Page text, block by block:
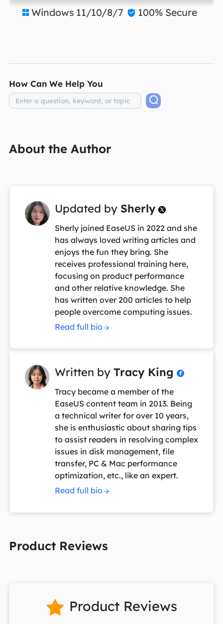
 Windows 11/10/8/7  100% Secure
How Can We Help You
About the Author
Updated by Sherly 
Sherly joined EaseUS in 2022 and she
has always loved writing articles and
enjoys the fun they bring. She
receives professional training here,
focusing on product performance
and other relative knowledge. She
has written over 200 articles to help
people overcome computing issues.
Read full bio
Written by Tracy King 
Tracy became a member of the
EaseUS content team in 2013. Being
a technical writer for over 10 years,
she is enthusiastic about sharing tips
to assist readers in resolving complex
issues in disk management, file
transfer, PC & Mac performance
optimization, etc., like an expert.
Read full bio
Product Reviews
 Product Reviews